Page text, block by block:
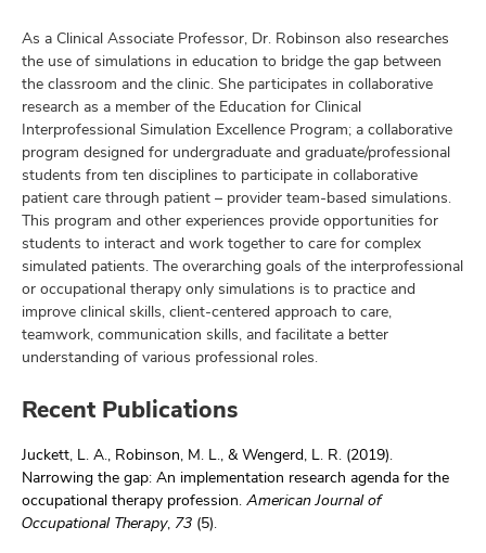
As a Clinical Associate Professor, Dr. Robinson also researches
the use of simulations in education to bridge the gap between
the classroom and the clinic. She participates in collaborative
research as a member of the Education for Clinical
Interprofessional Simulation Excellence Program; a collaborative
program designed for undergraduate and graduate/professional
students from ten disciplines to participate in collaborative
patient care through patient – provider team-based simulations.
This program and other experiences provide opportunities for
students to interact and work together to care for complex
simulated patients. The overarching goals of the interprofessional
or occupational therapy only simulations is to practice and
improve clinical skills, client-centered approach to care,
teamwork, communication skills, and facilitate a better
understanding of various professional roles.
Recent Publications
Juckett, L. A., Robinson, M. L., & Wengerd, L. R. (2019).
Narrowing the gap: An implementation research agenda for the
occupational therapy profession. American Journal of
Occupational Therapy, 73 (5).